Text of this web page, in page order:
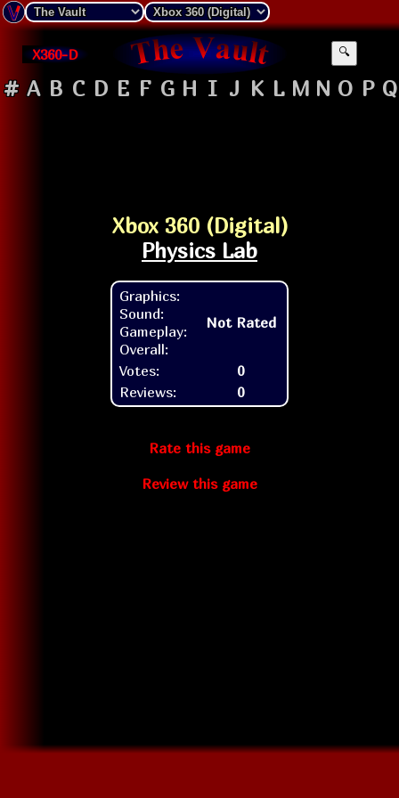
X360-D 🔍
# A B C D E F G H I J K L M N O P Q
Xbox 360 (Digital)
Physics Lab
Graphics:
Sound:
Gameplay:
Overall:
Not Rated
Votes:
0
Reviews:
0
Rate this game
Review this game